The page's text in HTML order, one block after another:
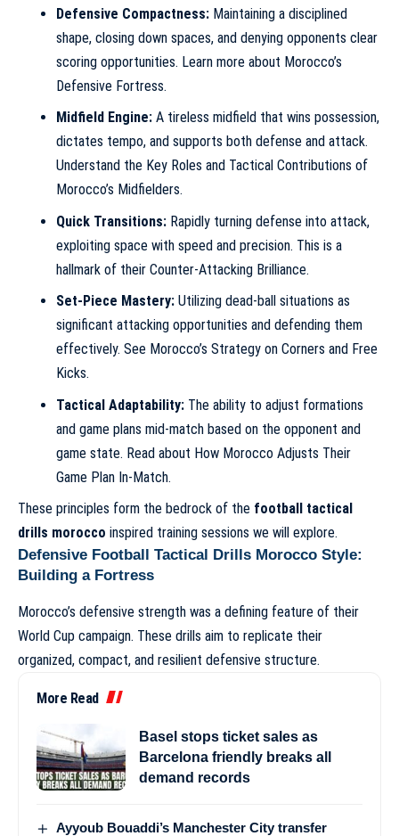
Defensive Compactness:Maintaining a disciplined
shape, closing down spaces, and denying opponents clear
scoring opportunities. Learn more about Morocco’s
Defensive Fortress.
Midfield Engine:A tireless midfield that wins possession,
dictates tempo, and supports both defense and attack.
Understand the Key Roles and Tactical Contributions of
Morocco’s Midfielders.
Quick Transitions:Rapidly turning defense into attack,
exploiting space with speed and precision. This is a
hallmark of their Counter-Attacking Brilliance.
Set-Piece Mastery:Utilizing dead-ball situations as
significant attacking opportunities and defending them
effectively. See Morocco’s Strategy on Corners and Free
Kicks.
Tactical Adaptability:The ability to adjust formations
and game plans mid-match based on the opponent and
game state. Read about How Morocco Adjusts Their
Game Plan In-Match.
These principles form the bedrock of the football tactical
drills morocco inspired training sessions we will explore.
Defensive Football Tactical Drills Morocco Style:
Building a Fortress
Morocco’s defensive strength was a defining feature of their
World Cup campaign. These drills aim to replicate their
organized, compact, and resilient defensive structure.
More Read
Basel stops ticket sales as
Barcelona friendly breaks all
demand records
Ayyoub Bouaddi’s Manchester City transfer